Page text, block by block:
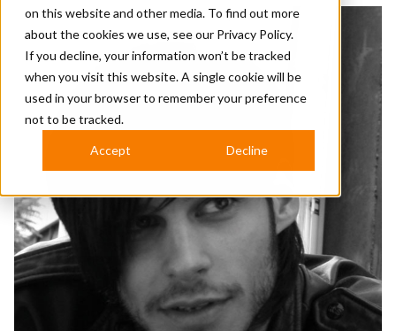
on this website and other media. To find out more
about the cookies we use, see our Privacy Policy.
If you decline, your information won’t be tracked
when you visit this website. A single cookie will be
used in your browser to remember your preference
not to be tracked.
Accept Decline